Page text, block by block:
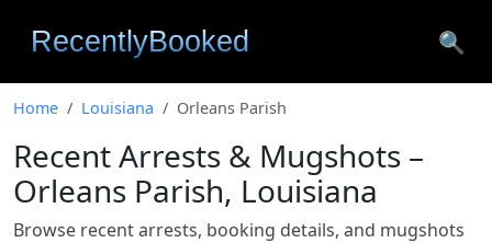
🔍
Home Louisiana Orleans Parish
Recent Arrests & Mugshots –
Orleans Parish, Louisiana
Browse recent arrests, booking details, and mugshots